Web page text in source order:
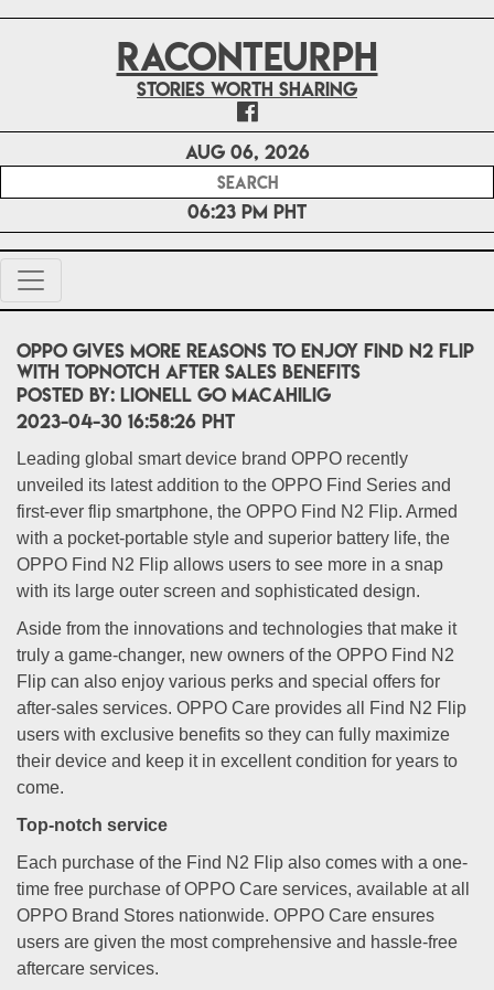
RACONTEURPH
Stories worth sharing
Aug 06, 2026
06:23 PM PHT
OPPO gives more reasons to enjoy Find N2 Flip
with topnotch after sales benefits
POSTED BY: Lionell Go Macahilig
2023-04-30 16:58:26 PHT
Leading global smart device brand OPPO recently
unveiled its latest addition to the OPPO Find Series and
first-ever flip smartphone, the OPPO Find N2 Flip. Armed
with a pocket-portable style and superior battery life, the
OPPO Find N2 Flip allows users to see more in a snap
with its large outer screen and sophisticated design.
Aside from the innovations and technologies that make it
truly a game-changer, new owners of the OPPO Find N2
Flip can also enjoy various perks and special offers for
after-sales services. OPPO Care provides all Find N2 Flip
users with exclusive benefits so they can fully maximize
their device and keep it in excellent condition for years to
come.
Top-notch service
Each purchase of the Find N2 Flip also comes with a one-
time free purchase of OPPO Care services, available at all
OPPO Brand Stores nationwide. OPPO Care ensures
users are given the most comprehensive and hassle-free
aftercare services.